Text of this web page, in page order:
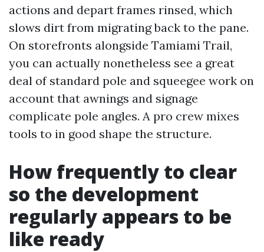
actions and depart frames rinsed, which
slows dirt from migrating back to the pane.
On storefronts alongside Tamiami Trail,
you can actually nonetheless see a great
deal of standard pole and squeegee work on
account that awnings and signage
complicate pole angles. A pro crew mixes
tools to in good shape the structure.
How frequently to clear
so the development
regularly appears to be
like ready